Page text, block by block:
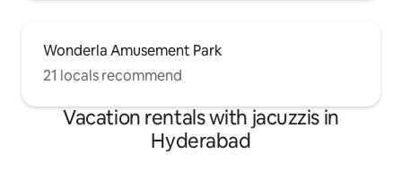
Wonderla Amusement Park
21 locals recommend
Vacation rentals with jacuzzis in
Hyderabad